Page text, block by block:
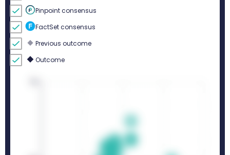
Pinpoint consensus
FactSet consensus
Previous outcome
Outcome